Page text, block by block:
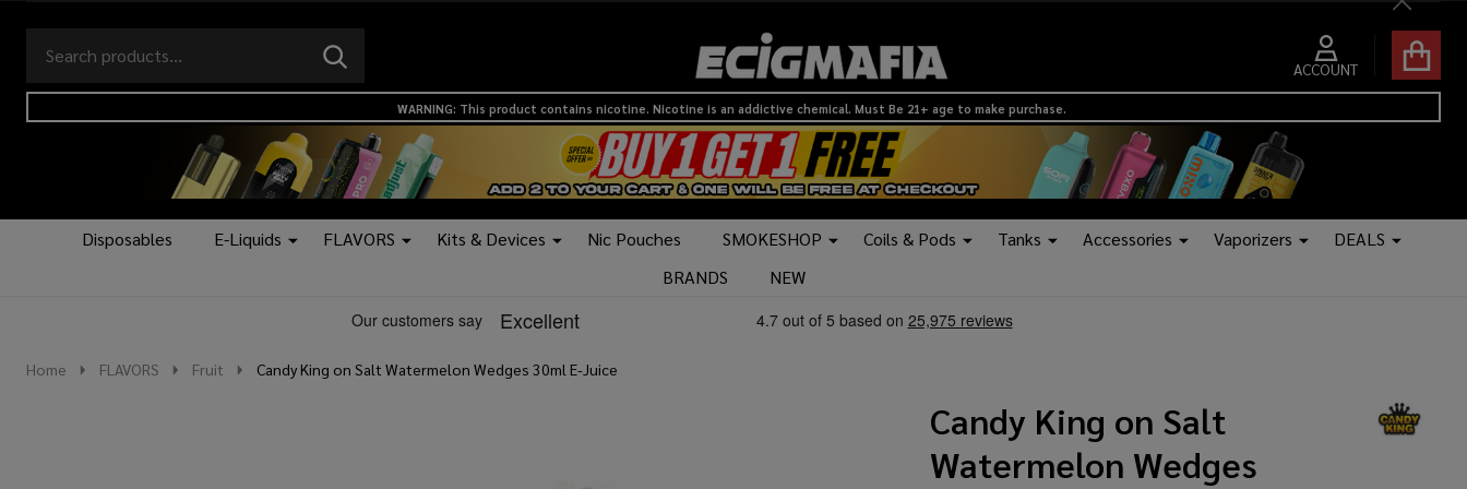
Close
Go
to
search
ACCOUNT
Ignore
search
SEARCH
logo
WARNING: This product contains nicotine. Nicotine is an addictive chemical. Must Be 21+ age to make purchase.
Disposables E-Liquids FLAVORS Kits & Devices Nic Pouches SMOKESHOP Coils & Pods Tanks Accessories Vaporizers
DEALS
BRANDS
NEW
Home FLAVORS Fruit Candy King on Salt Watermelon Wedges 30ml E-Juice
Candy King on Salt
Watermelon Wedges